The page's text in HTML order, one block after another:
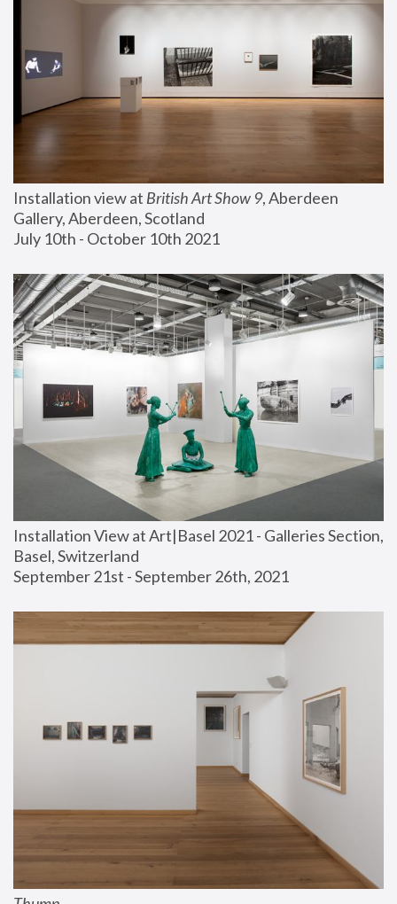
Installation view at British Art Show 9, Aberdeen
Gallery, Aberdeen, Scotland
July 10th - October 10th 2021
Installation View at Art|Basel 2021 - Galleries Section,
Basel, Switzerland
September 21st - September 26th, 2021